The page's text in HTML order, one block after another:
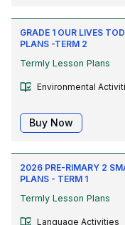
GRADE 1 OUR LIVES
PLANS -TERM 2
Termly Lesson Plans
Environmental
Buy Now
2026 PRE-RIMARY 2
PLANS - TERM 1
Termly Lesson Plans
Language Activities